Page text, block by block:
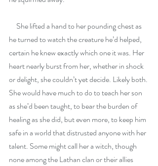
he turned to watch the creature he’d helped,
certain he knew exactly which one it was. Her
heart nearly burst from her, whether in shock
or delight, she couldn’t yet decide. Likely both.
She would have much to do to teach her son
as she’d been taught, to bear the burden of
healing as she did, but even more, to keep him
safe in a world that distrusted anyone with her
talent. Some might call her a witch, though
none among the Lathan clan or their allies